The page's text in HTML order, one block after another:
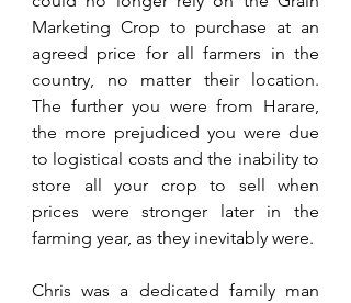
Marketing Crop to purchase at an
agreed price for all farmers in the
country, no matter their location.
The further you were from Harare,
the more prejudiced you were due
to logistical costs and the inability to
store all your crop to sell when
prices were stronger later in the
farming year, as they inevitably were.
Chris was a dedicated family man